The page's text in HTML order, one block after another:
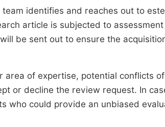
identifies and reaches out to
article is subjected to
be sent out to ensure the
of expertise, potential conflicts
or decline the review request. In
who could provide an unbiased